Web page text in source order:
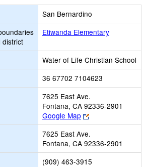
San Bernardino
district
Etiwanda Elementary
Water of Life Christian School
36 67702 7104623
7625 East Ave.
Fontana, CA 92336-2901
Google Map
Link
opens
new
browser
tab
7625 East Ave.
Fontana, CA 92336-2901
(909) 463-3915